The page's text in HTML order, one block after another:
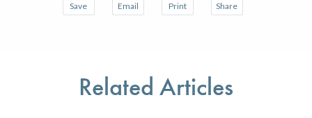
Save Email Print Share
Related Articles